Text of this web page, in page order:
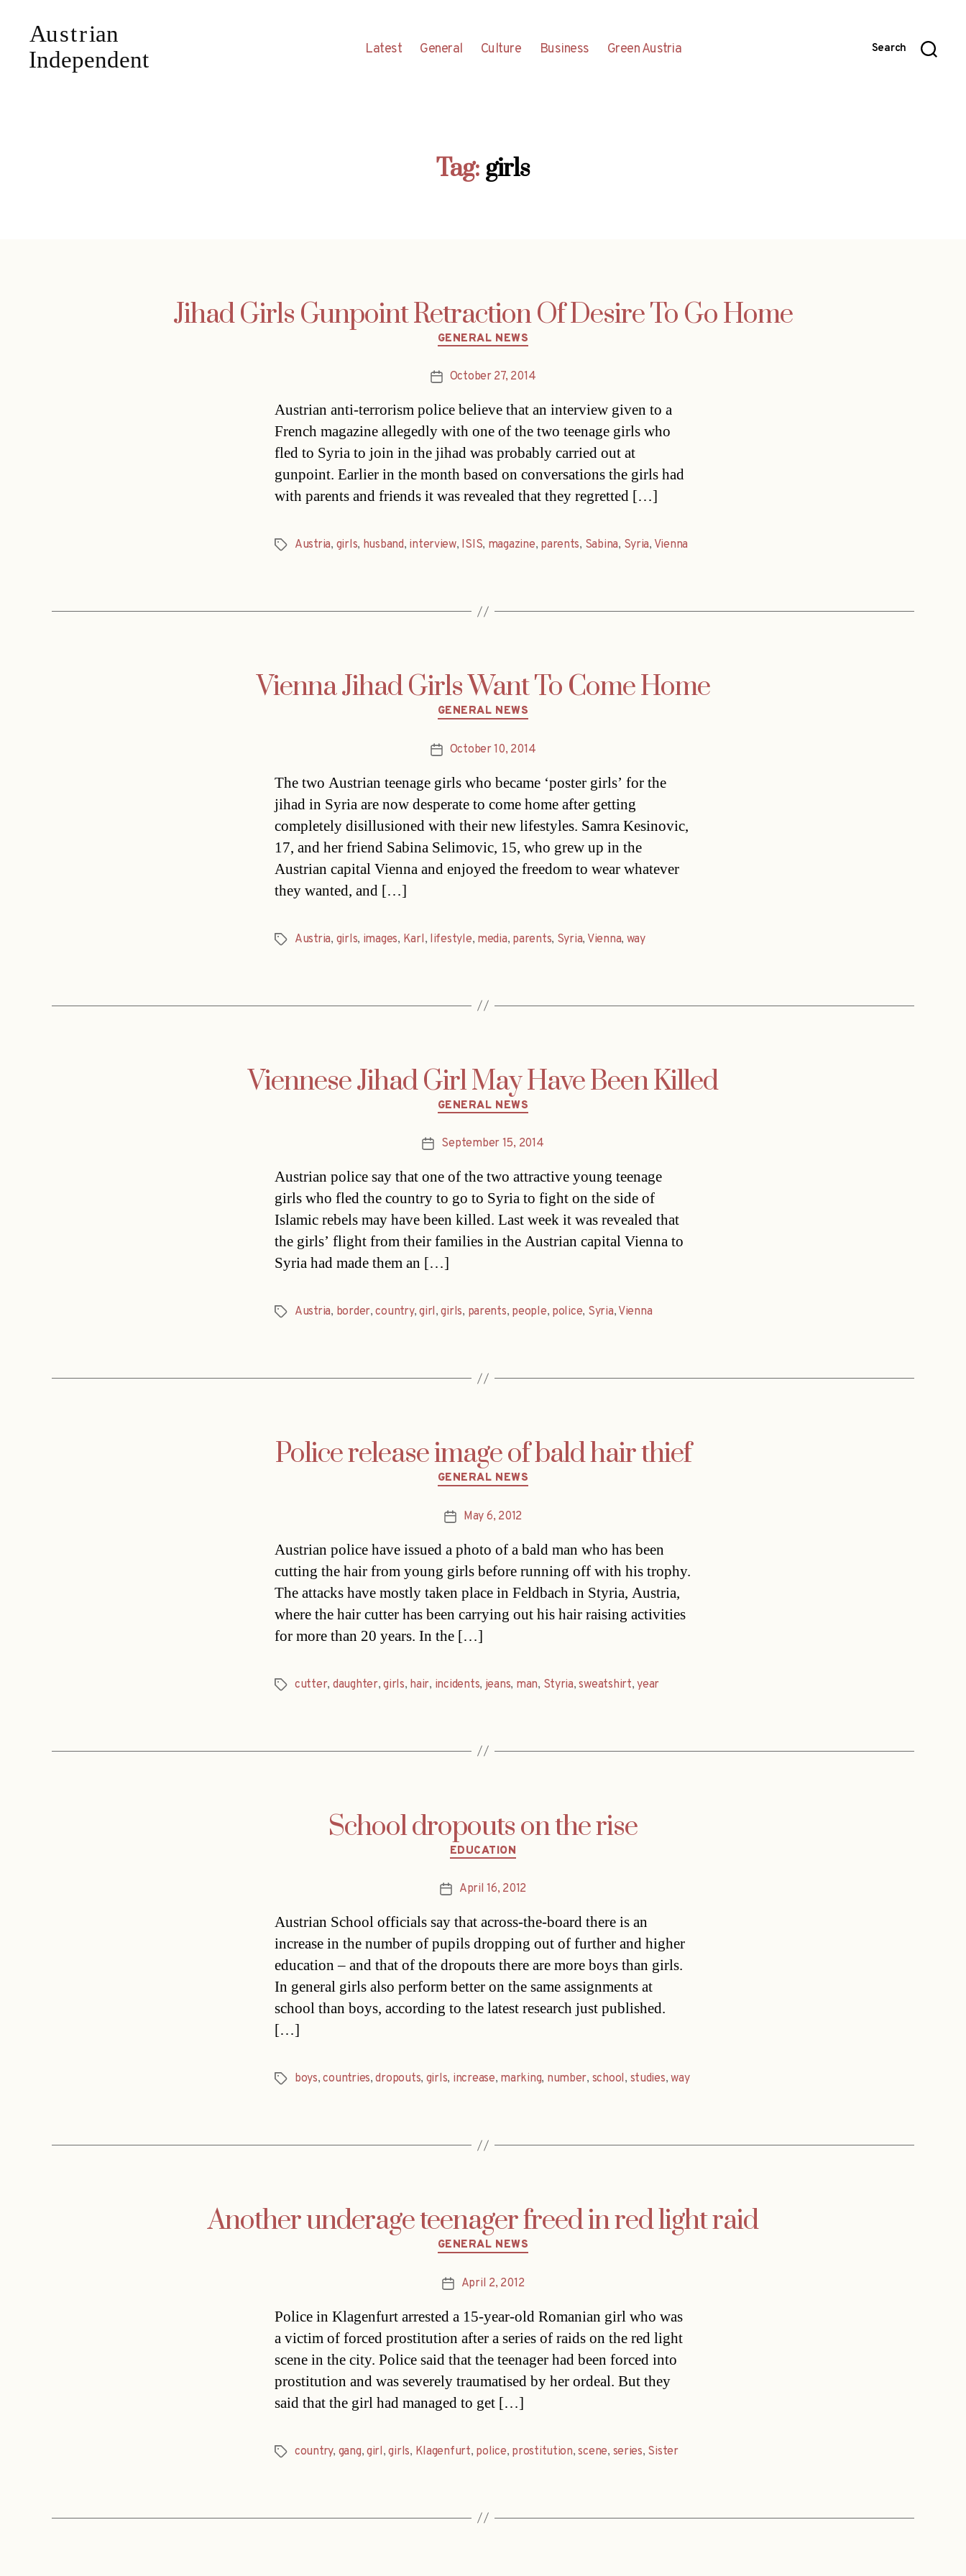
Latest General Culture Business Green Austria Search
Tag: girls
Jihad Girls Gunpoint Retraction Of Desire To Go Home
Categories
GENERAL NEWS
PostOctober 27, 2014
Austrian anti-terrorism police believe that an interview given to a
French magazine allegedly with one of the two teenage girls who
fled to Syria to join in the jihad was probably carried out at
gunpoint. Earlier in the month based on conversations the girls had
with parents and friends it was revealed that they regretted […]
TagsAustria, girls, husband, interview, ISIS, magazine, parents, Sabina, Syria, Vienna
Vienna Jihad Girls Want To Come Home
Categories
GENERAL NEWS
PostOctober 10, 2014
The two Austrian teenage girls who became ‘poster girls’ for the
jihad in Syria are now desperate to come home after getting
completely disillusioned with their new lifestyles. Samra Kesinovic,
17, and her friend Sabina Selimovic, 15, who grew up in the
Austrian capital Vienna and enjoyed the freedom to wear whatever
they wanted, and […]
TagsAustria, girls, images, Karl, lifestyle, media, parents, Syria, Vienna, way
Viennese Jihad Girl May Have Been Killed
Categories
GENERAL NEWS
PostSeptember 15, 2014
Austrian police say that one of the two attractive young teenage
girls who fled the country to go to Syria to fight on the side of
Islamic rebels may have been killed. Last week it was revealed that
the girls’ flight from their families in the Austrian capital Vienna to
Syria had made them an […]
TagsAustria, border,country,girl,girls, parents, people, police, Syria, Vienna
Police release image of bald hair thief
Categories
GENERAL NEWS
PostMay 6, 2012
Austrian police have issued a photo of a bald man who has been
cutting the hair from young girls before running off with his trophy.
The attacks have mostly taken place in Feldbach in Styria, Austria,
where the hair cutter has been carrying out his hair raising activities
for more than 20 years. In the […]
Tagscutter, daughter,girls, hair, incidents, jeans, man, Styria,sweatshirt,year
School dropouts on the rise
Categories
EDUCATION
PostApril 16, 2012
Austrian School officials say that across-the-board there is an
increase in the number of pupils dropping out of further and higher
education – and that of the dropouts there are more boys than girls.
In general girls also perform better on the same assignments at
school than boys, according to the latest research just published.
[…]
Tagsboys,countries,dropouts, girls, increase, marking, number, school, studies,way
Another underage teenager freed in red light raid
Categories
GENERAL NEWS
PostApril 2, 2012
Police in Klagenfurt arrested a 15-year-old Romanian girl who was
a victim of forced prostitution after a series of raids on the red light
scene in the city. Police said that the teenager had been forced into
prostitution and was severely traumatised by her ordeal. But they
said that the girl had managed to get […]
Tagscountry, gang, girl,girls, Klagenfurt, police, prostitution,scene, series, Sister